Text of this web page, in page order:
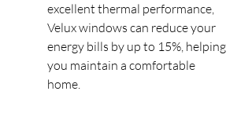
excellent thermal performance,
Velux windows can reduce your
energy bills by up to 15%, helping
you maintain a comfortable
home.